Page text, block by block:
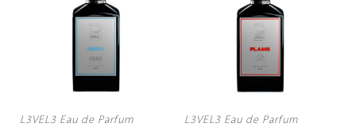
L3VEL3 Eau de Parfum
L3VEL3 Eau de Parfum